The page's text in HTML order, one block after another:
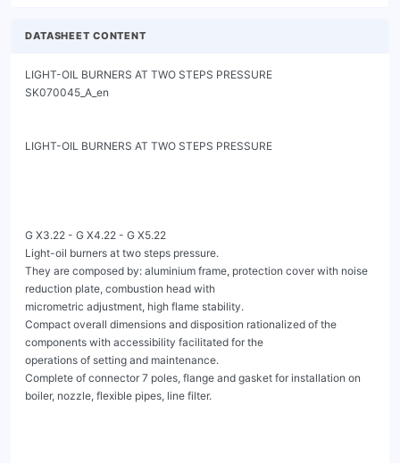
DATASHEET CONTENT
LIGHT-OIL BURNERS AT TWO STEPS PRESSURE
SK070045_A_en
LIGHT-OIL BURNERS AT TWO STEPS PRESSURE
G X3.22 - G X4.22 - G X5.22
Light-oil burners at two steps pressure.
They are composed by: aluminium frame, protection cover with noise
reduction plate, combustion head with
micrometric adjustment, high flame stability.
Compact overall dimensions and disposition rationalized of the
components with accessibility facilitated for the
operations of setting and maintenance.
Complete of connector 7 poles, flange and gasket for installation on
boiler, nozzle, flexible pipes, line filter.